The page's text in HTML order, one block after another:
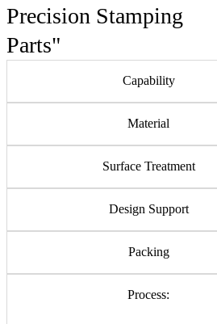
Precision Stamping
Parts"
Capability
Material
Surface Treatment
Design Support
Packing
Process: